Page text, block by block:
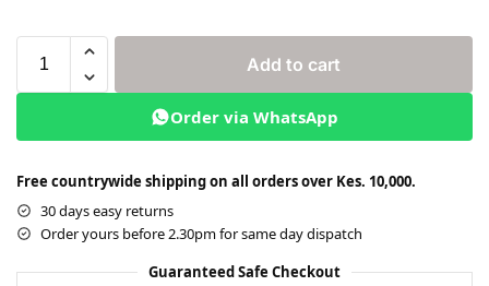
Add to cart
Order via WhatsApp
Free countrywide shipping on all orders over Kes. 10,000.
30 days easy returns
Order yours before 2.30pm for same day dispatch
Guaranteed Safe Checkout